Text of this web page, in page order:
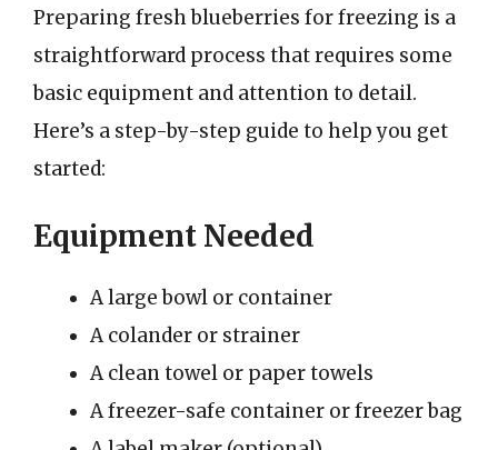
Preparing fresh blueberries for freezing is a
straightforward process that requires some
basic equipment and attention to detail.
Here’s a step-by-step guide to help you get
started:
Equipment Needed
A large bowl or container
A colander or strainer
A clean towel or paper towels
A freezer-safe container or freezer bag